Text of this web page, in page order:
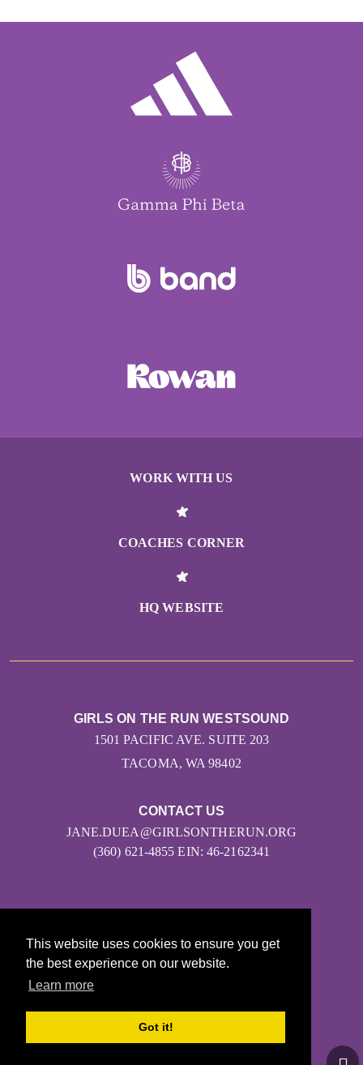
This website uses cookies to ensure you get
the best experience on our website.
Learn more
Got it!
WORK WITH US
COACHES CORNER
HQ WEBSITE
CONTACT US
JANE.DUEA@GIRLSONTHERUN.ORG
(360) 621-4855 EIN: 46-2162341
GIRLS ON THE RUN WESTSOUND
1501 PACIFIC AVE. SUITE 203
TACOMA, WA 98402
Girls on the Run - All Rights Reserved